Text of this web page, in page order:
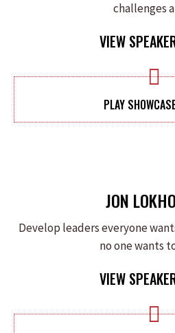
challenges
VIEW
PLAY
JON
Develop leaders everyone
no one wants
VIEW